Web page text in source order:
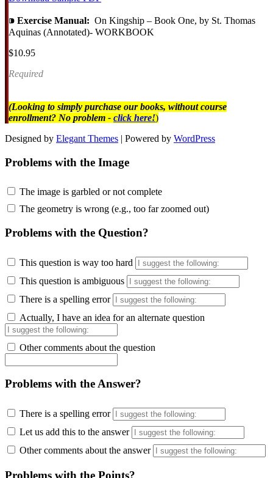
⁍ Exercise Manual: On Kingship – Book One, by St. Thomas
Aquinas (Annotated)- WORKBOOK
$10.95
Required
(Looking to simply purchase our books, without course
enrollment? No problem - click here!)
Designed by Elegant Themes | Powered by WordPress
Problems with the Image
The image is garbled or not complete
The geometry is wrong (e.g., too far zoomed out)
Problems with the Question?
This question is way too hard
This question is ambiguous
There is a spelling error
Actually, I have an idea for an alternate question
Other comments about the question
Problems with the Answer?
There is a spelling error
Let us add this to the answer
Other comments about the answer
Problems with the Points?